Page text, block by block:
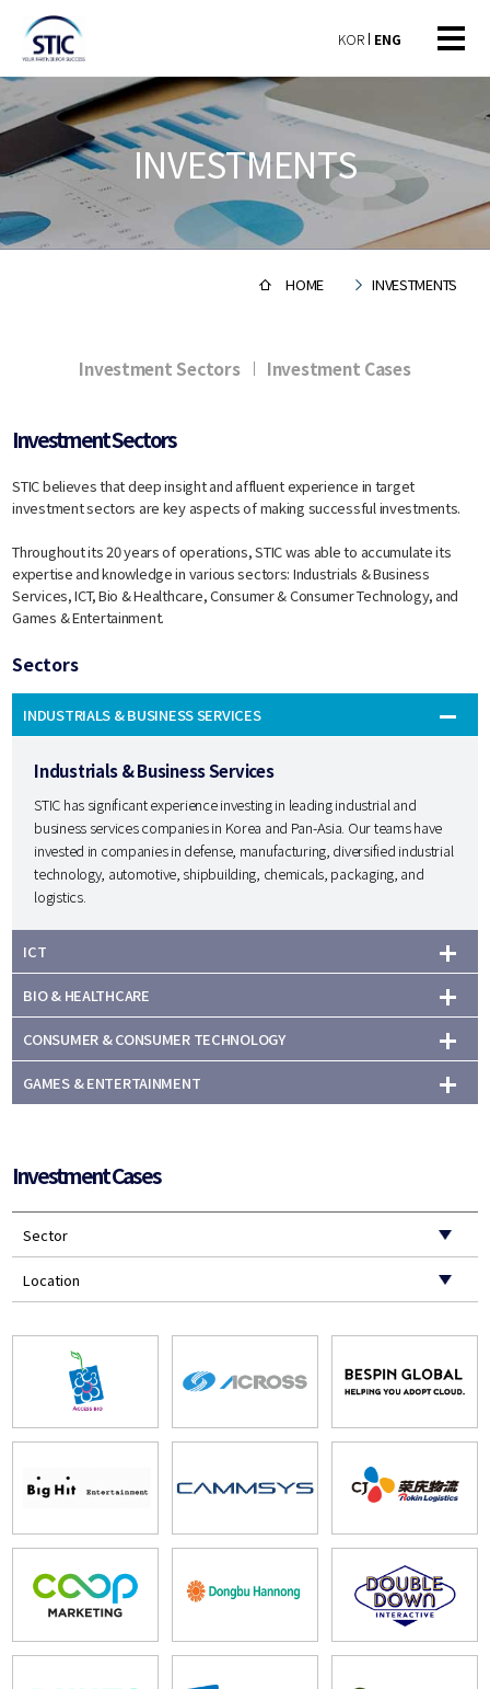
KOR ENG
INVESTMENTS
HOME INVESTMENTS
Investment Sectors Investment Cases
Investment Sectors
STIC believes that deep insight and affluent experience in target
investment sectors are key aspects of making successful investments.
Throughout its 20 years of operations, STIC was able to accumulate its
expertise and knowledge in various sectors: Industrials & Business
Services, ICT, Bio & Healthcare, Consumer & Consumer Technology, and
Games & Entertainment.
Sectors
INDUSTRIALS & BUSINESS SERVICES
Industrials & Business Services
STIC has significant experience investing in leading industrial and
business services companies in Korea and Pan-Asia. Our teams have
invested in companies in defense, manufacturing, diversified industrial
technology, automotive, shipbuilding, chemicals, packaging, and
logistics.
ICT
BIO & HEALTHCARE
CONSUMER & CONSUMER TECHNOLOGY
GAMES & ENTERTAINMENT
Investment Cases